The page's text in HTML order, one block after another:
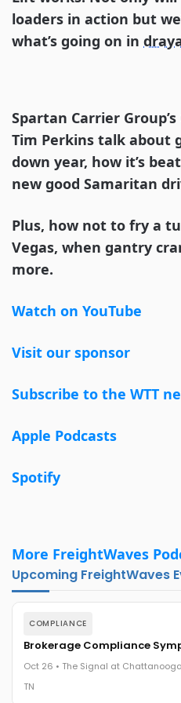
loaders in action but
what’s going on in
Spartan Carrier
Tim Perkins talk about
down year, how it’s
new good Samaritan
Plus, how not to fry a
Vegas, when gantry
more.
Watch on YouTube
Visit our sponsor
Subscribe to the WTT
Apple Podcasts
Spotify
More FreightWaves
Upcoming FreightWaves
COMPLIANCE
Brokerage Compliance
Oct 26 • The Signal at
TN